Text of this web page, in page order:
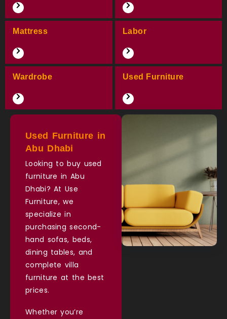
Mattress Labor
Wardrobe Used Furniture
Used Furniture in
Abu Dhabi
Looking to buy used
furniture in Abu
Dhabi? At Use
Furniture, we
specialize in
purchasing second-
hand sofas, beds,
dining tables, and
complete villa
furniture at the best
prices.
Whether you’re